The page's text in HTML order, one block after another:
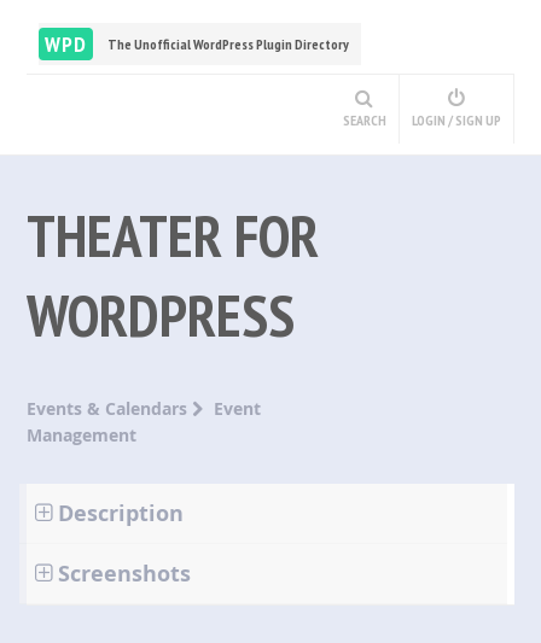
WPD The Unofficial WordPress Plugin Directory
SEARCH LOGIN / SIGN UP
THEATER FOR
WORDPRESS
Events & Calendars
Event
Management
Description
Screenshots